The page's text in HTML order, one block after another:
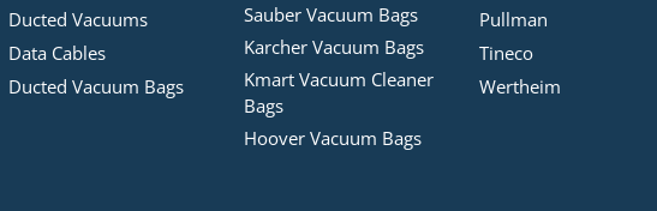
Ducted Vacuums
Data Cables
Ducted Vacuum Bags
Sauber Vacuum Bags
Karcher Vacuum Bags
Kmart Vacuum Cleaner
Bags
Hoover Vacuum Bags
Pullman
Tineco
Wertheim